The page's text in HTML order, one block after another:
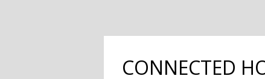
CONNECTED